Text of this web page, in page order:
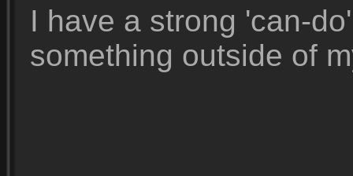
I have a strong 'can-
something outside of